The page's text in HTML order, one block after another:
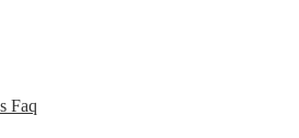
Faq